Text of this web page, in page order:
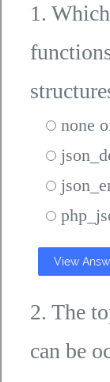
1.
none
View
2. The
can be